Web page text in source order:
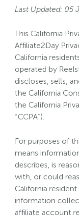
Last Updated: 05
This California
Affiliate2Day
California
operated by
discloses, sells,
the California
the California
“CCPA”).
For purposes of
means
describes, is
with, or could
California
information
affiliate account